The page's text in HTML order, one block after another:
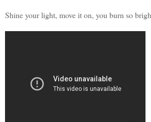
Shine your light, move it on, you burn so